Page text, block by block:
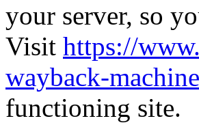
your server, so
Visit https://
wayback-
functioning site.